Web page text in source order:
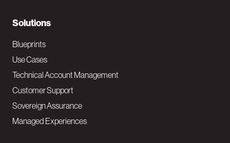
N
a
v
M
a
i
Solutions
Blueprints
Use Cases
Technical Account Management
Customer Support
Sovereign Assurance
Managed Experiences